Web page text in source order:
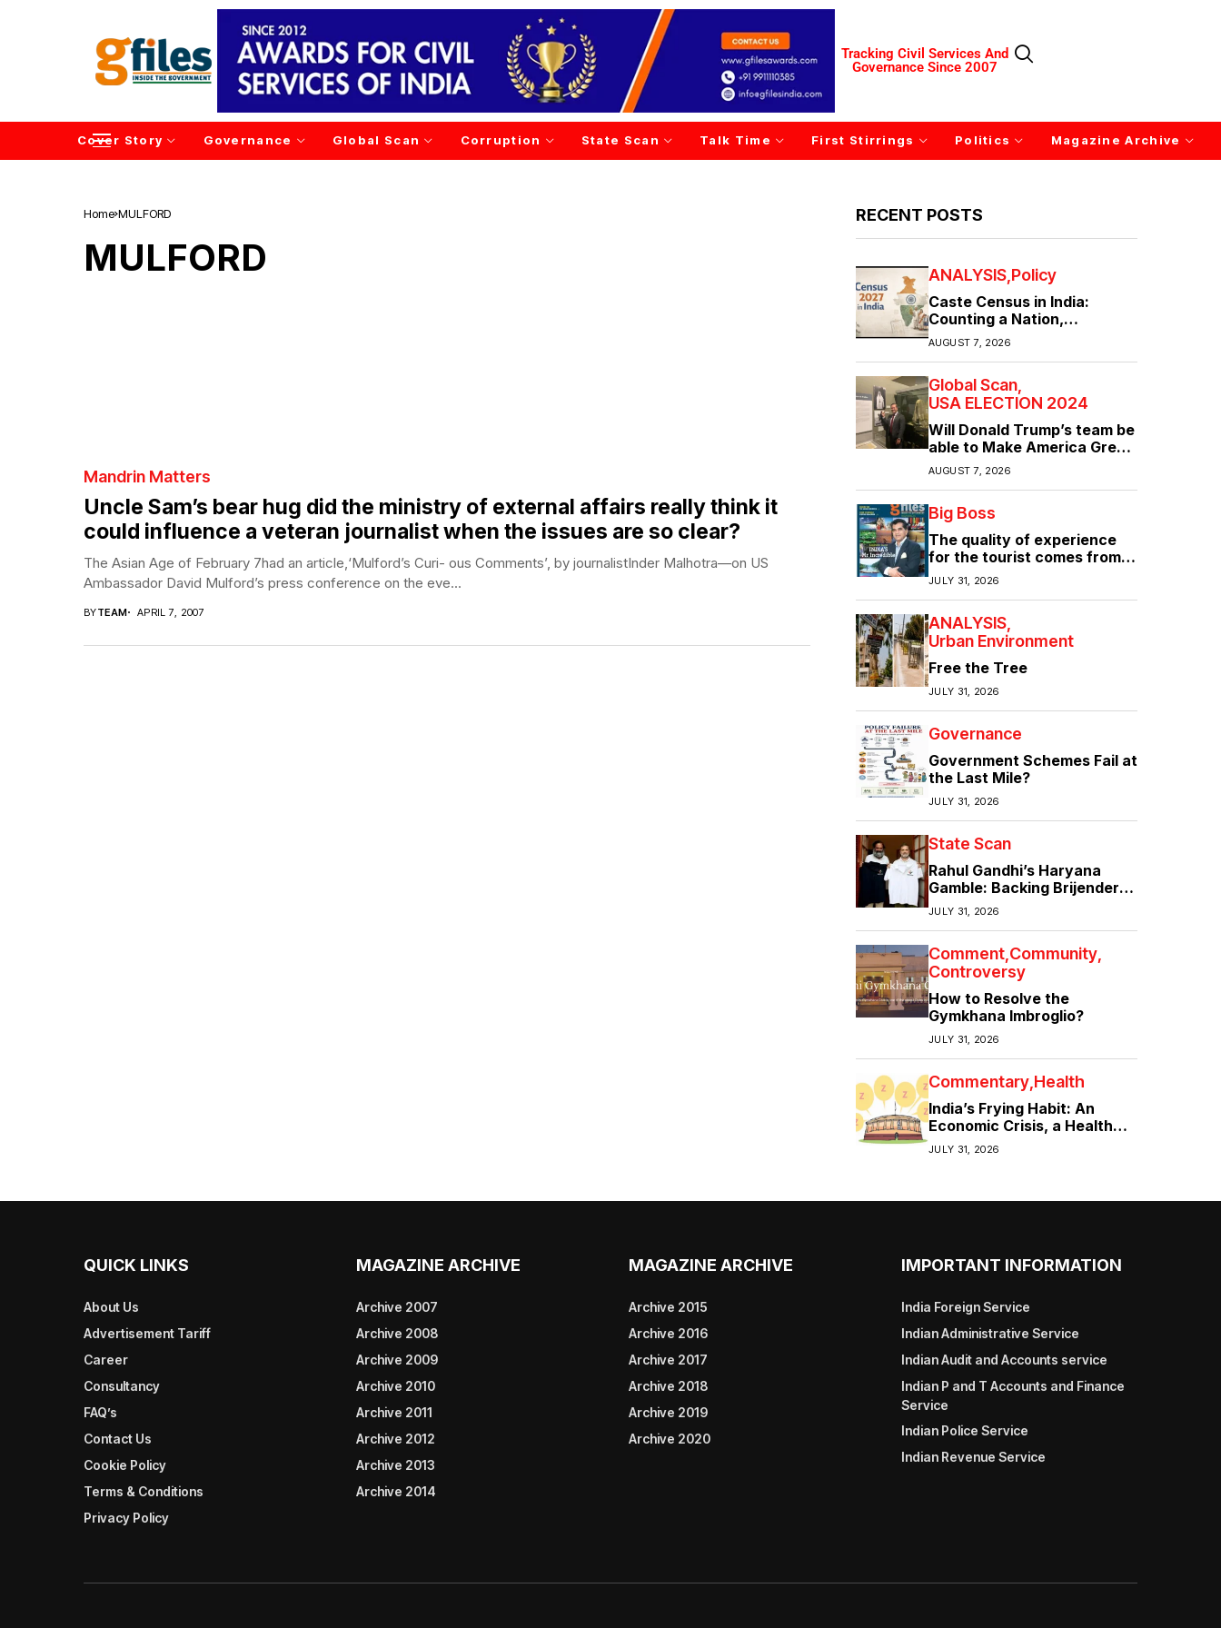
Tracking Civil Services And
Governance Since 2007
Cover Story Governance Global Scan Corruption State Scan Talk Time First Stirrings Politics Magazine Archive
Home MULFORD
MULFORD
Mandrin Matters
Uncle Sam’s bear hug did the ministry of external affairs really think it
could influence a veteran journalist when the issues are so clear?
The Asian Age of February 7had an article,‘Mulford’s Curi- ous Comments’, by journalistInder Malhotra—on US
Ambassador David Mulford’s press conference on the eve...
BYTEAM APRIL 7, 2007
RECENT POSTS
ANALYSIS Policy
Caste Census in India:
Counting a Nation,
Confronting Its Divisions
AUGUST 7, 2026
Global Scan
USA ELECTION 2024
Will Donald Trump’s team be
able to Make America Great
Again?
AUGUST 7, 2026
Big Boss
The quality of experience
for the tourist comes from
the quality of infrastructure
JULY 31, 2026
ANALYSIS
Urban Environment
Free the Tree
JULY 31, 2026
Governance
Government Schemes Fail at
the Last Mile?
JULY 31, 2026
State Scan
Rahul Gandhi’s Haryana
Gamble: Backing Brijender
Singh Against the Old Guard
JULY 31, 2026
Comment Community
Controversy
How to Resolve the
Gymkhana Imbroglio?
JULY 31, 2026
Commentary Health
India’s Frying Habit: An
Economic Crisis, a Health
Crisis
JULY 31, 2026
QUICK LINKS
About Us
Advertisement Tariff
Career
Consultancy
FAQ’s
Contact Us
Cookie Policy
Terms & Conditions
Privacy Policy
MAGAZINE ARCHIVE
Archive 2007
Archive 2008
Archive 2009
Archive 2010
Archive 2011
Archive 2012
Archive 2013
Archive 2014
MAGAZINE ARCHIVE
Archive 2015
Archive 2016
Archive 2017
Archive 2018
Archive 2019
Archive 2020
IMPORTANT INFORMATION
India Foreign Service
Indian Administrative Service
Indian Audit and Accounts service
Indian P and T Accounts and Finance
Service
Indian Police Service
Indian Revenue Service